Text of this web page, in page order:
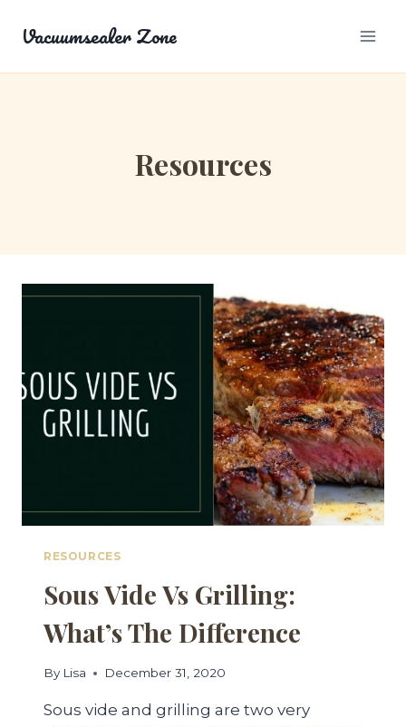
Vacuumsealer Zone
Resources
RESOURCES
Sous Vide Vs Grilling:
What’s The Difference
By Lisa December 31, 2020
Sous vide and grilling are two very